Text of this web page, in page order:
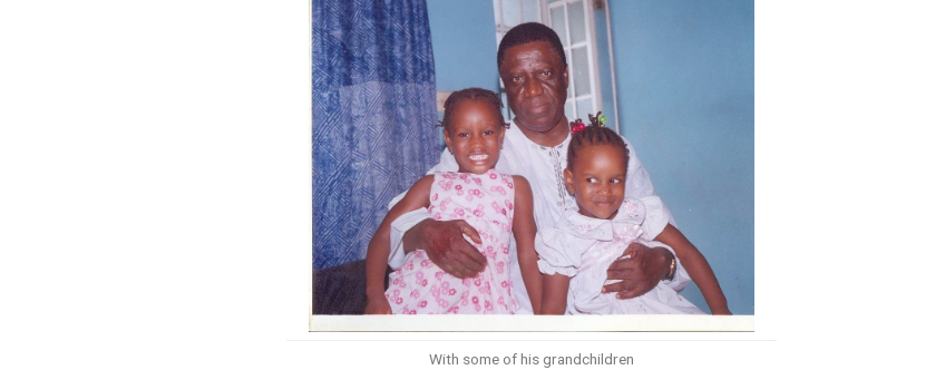
With some of his grandchildren